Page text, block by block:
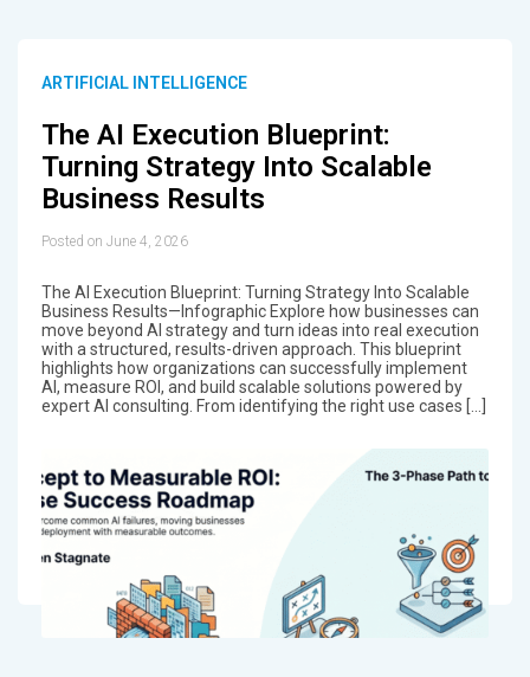
ARTIFICIAL INTELLIGENCE
The AI Execution Blueprint:
Turning Strategy Into Scalable
Business Results
Posted on June 4, 2026
The AI Execution Blueprint: Turning Strategy Into Scalable
Business Results—Infographic Explore how businesses can
move beyond AI strategy and turn ideas into real execution
with a structured, results-driven approach. This blueprint
highlights how organizations can successfully implement
AI, measure ROI, and build scalable solutions powered by
expert AI consulting. From identifying the right use cases […]